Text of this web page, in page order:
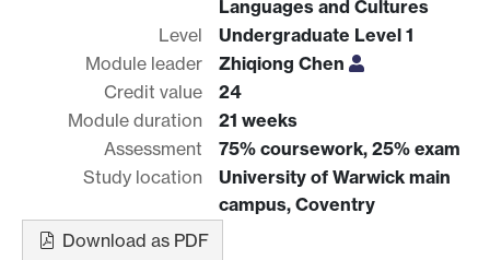
Languages and Cultures
Level
Undergraduate Level 1
Module leader
Zhiqiong Chen
Credit value
24
Module duration
21 weeks
Assessment
75% coursework, 25% exam
Study location
University of Warwick main
campus, Coventry
Download as PDF